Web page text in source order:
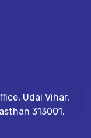
Udai Vihar,
313001,